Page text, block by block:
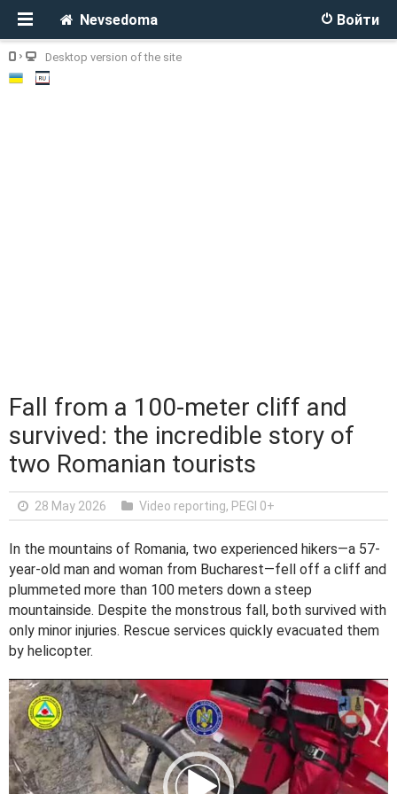
Войти
Nevsedoma
Desktop version of the site
Fall from a 100-meter cliff and
survived: the incredible story of
two Romanian tourists
28 May 2026 Video reporting, PEGI 0+
In the mountains of Romania, two experienced hikers—a 57-
year-old man and woman from Bucharest—fell off a cliff and
plummeted more than 100 meters down a steep
mountainside. Despite the monstrous fall, both survived with
only minor injuries. Rescue services quickly evacuated them
by helicopter.
V
i
d
e
o